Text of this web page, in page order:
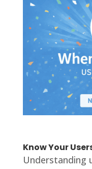
Know Your
Understanding